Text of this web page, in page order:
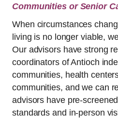
Communities or Senior
When circumstances
living is no longer viable,
Our advisors have strong
coordinators of Antioch
communities, health
communities, and we can
advisors have pre-
standards and in-person